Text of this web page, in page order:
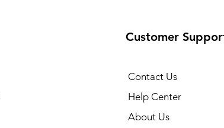
Customer
Contact Us
Help Center
About Us